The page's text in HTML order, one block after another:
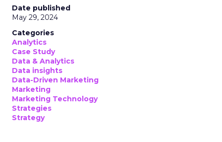
Date published
May 29, 2024
Categories
Analytics
Case Study
Data & Analytics
Data insights
Data-Driven Marketing
Marketing
Marketing Technology
Strategies
Strategy